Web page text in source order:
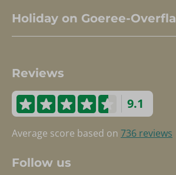
Holiday on Goeree-
Reviews
9.1
Average score based on 736 reviews
Follow us